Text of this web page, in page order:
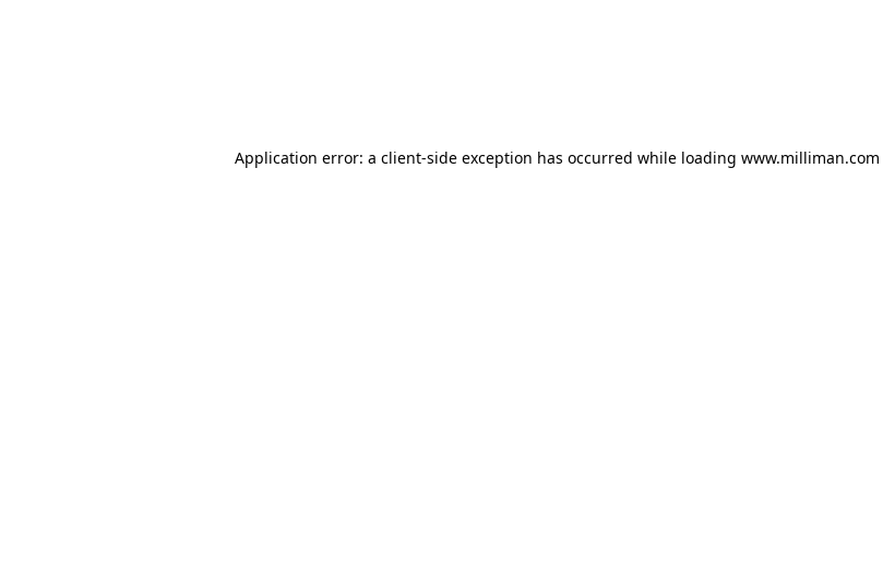
Application error: a client-side exception has occurred while loading www.milliman.com